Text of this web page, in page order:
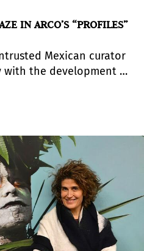
IN ARCO’S “PROFILES”
Mexican curator
with the development of
selected figures, the
broad panorama of
and build community,
thinking, and